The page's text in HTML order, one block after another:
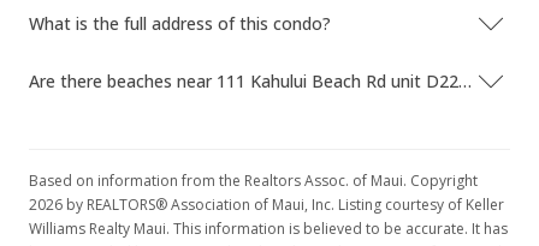
What is the full address of this condo?
Are there beaches near 111 Kahului Beach Rd unit D226?
Based on information from the Realtors Assoc. of Maui. Copyright
2026 by REALTORS® Association of Maui, Inc. Listing courtesy of Keller
Williams Realty Maui. This information is believed to be accurate. It has